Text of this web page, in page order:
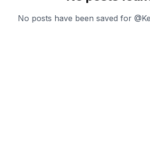
No posts have been saved for @